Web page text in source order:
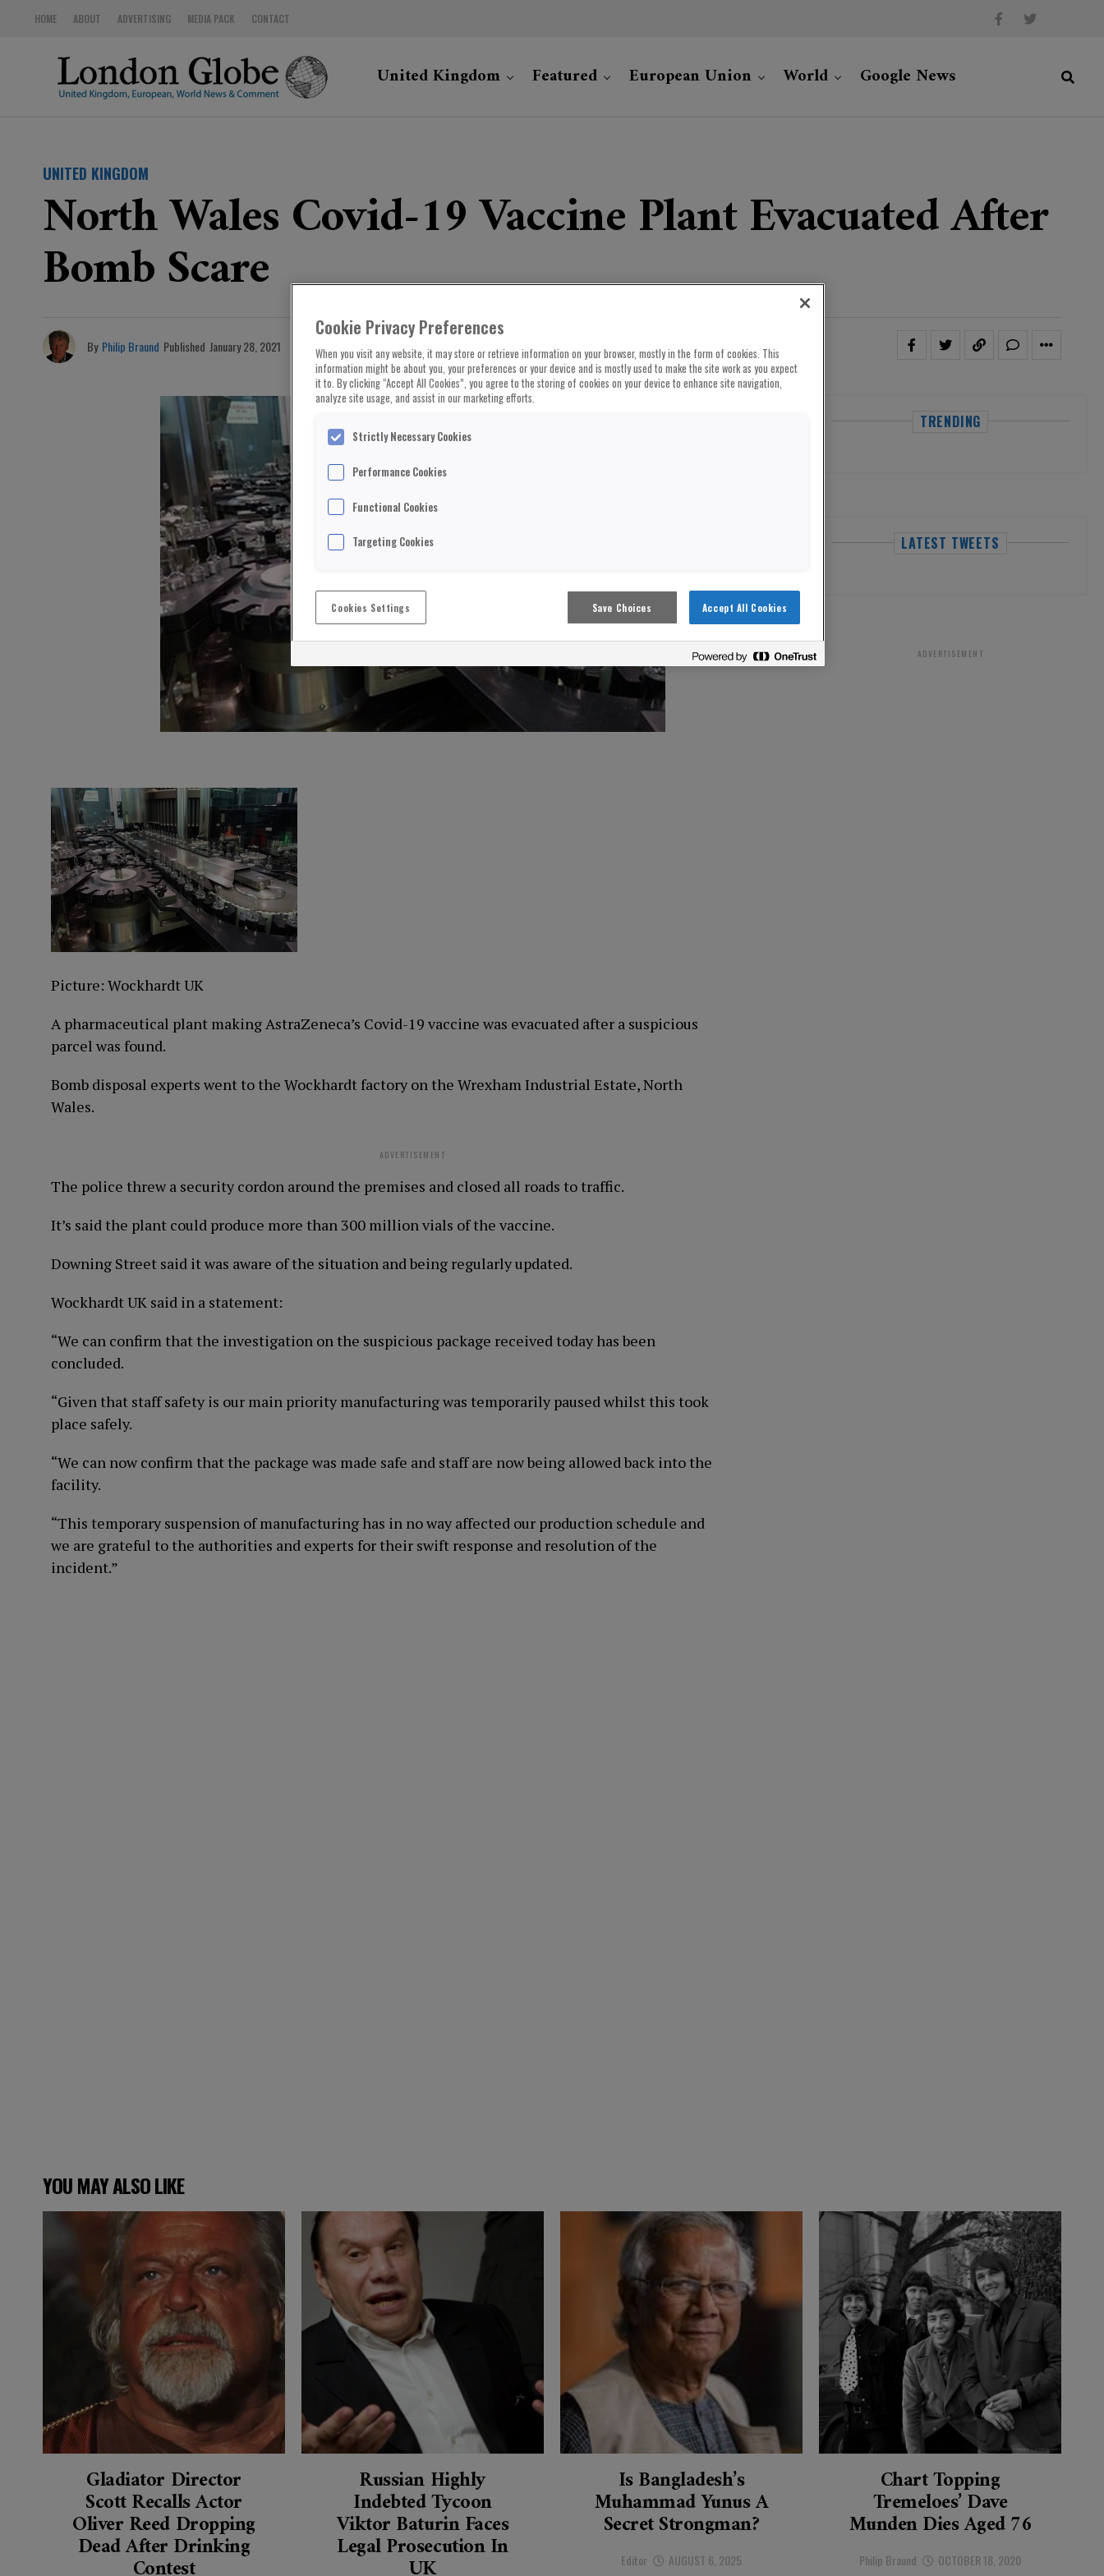
HOME ABOUT ADVERTISING MEDIA PACK CONTACT
United Kingdom Featured European Union World Google News
UNITED KINGDOM
North Wales Covid-19 Vaccine Plant Evacuated After
Bomb Scare
By Philip Braund Published January 28, 2021
Picture: Wockhardt UK
A pharmaceutical plant making AstraZeneca’s Covid-19 vaccine was evacuated after a suspicious
parcel was found.
Bomb disposal experts went to the Wockhardt factory on the Wrexham Industrial Estate, North
Wales.
ADVERTISEMENT
The police threw a security cordon around the premises and closed all roads to traffic.
It’s said the plant could produce more than 300 million vials of the vaccine.
Downing Street said it was aware of the situation and being regularly updated.
Wockhardt UK said in a statement:
“We can confirm that the investigation on the suspicious package received today has been
concluded.
“Given that staff safety is our main priority manufacturing was temporarily paused whilst this took
place safely.
“We can now confirm that the package was made safe and staff are now being allowed back into the
facility.
“This temporary suspension of manufacturing has in no way affected our production schedule and
we are grateful to the authorities and experts for their swift response and resolution of the
incident.”
TRENDING
LATEST TWEETS
ADVERTISEMENT
YOU MAY ALSO LIKE
Gladiator Director
Scott Recalls Actor
Oliver Reed Dropping
Dead After Drinking
Contest
Russian Highly
Indebted Tycoon
Viktor Baturin Faces
Legal Prosecution In
UK
Is Bangladesh’s
Muhammad Yunus A
Secret Strongman?
Editor AUGUST 6, 2025
Chart Topping
Tremeloes’ Dave
Munden Dies Aged 76
Philip Braund OCTOBER 18, 2020
Cookie Privacy Preferences
When you visit any website, it may store or retrieve information on your browser, mostly in the form of cookies. This
information might be about you, your preferences or your device and is mostly used to make the site work as you expect
it to. By clicking “Accept All Cookies”, you agree to the storing of cookies on your device to enhance site navigation,
analyze site usage, and assist in our marketing efforts.
Strictly Necessary Cookies
Performance Cookies
Functional Cookies
Targeting Cookies
Cookies Settings Save Choices Accept All Cookies